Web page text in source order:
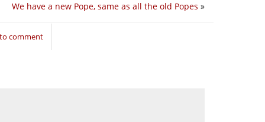
We have a new Pope, same as all the old Popes »
comment